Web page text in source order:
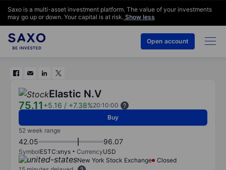
Saxo is a multi-asset investment platform. The value of your investments
may go up or down. Your capital is at risk. Show less
Open account
Elastic N.V
75.11+5.16 / +7.38%20:10:00
Buy
52 week range
42.05 96.07
SymbolESTC:xnys CurrencyUSD
New York Stock Exchange
Closed